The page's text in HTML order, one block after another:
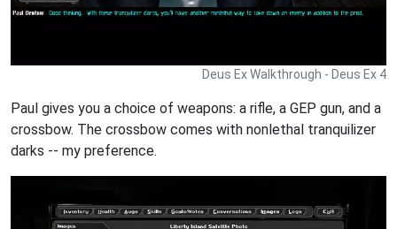
Deus Ex Walkthrough - Deus Ex 4
Paul gives you a choice of weapons: a rifle, a GEP gun, and a
crossbow. The crossbow comes with nonlethal tranquilizer
darks -- my preference.